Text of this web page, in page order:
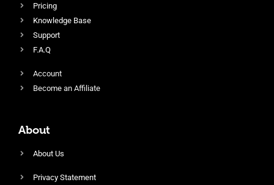
Pricing
Knowledge Base
Support
F.A.Q
Account
Become an Affiliate
About
About Us
Privacy Statement